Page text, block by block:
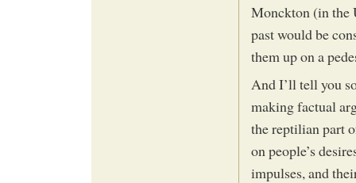
Monckton (in the
past would be
them up on a
And I’ll tell you
making factual
the reptilian part
on people’s
impulses, and